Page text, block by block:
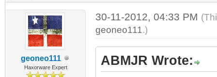
geoneo111
Haxorware Expert
30-11-2012, 04:33 PM
geoneo111.)
ABMJR Wrote: